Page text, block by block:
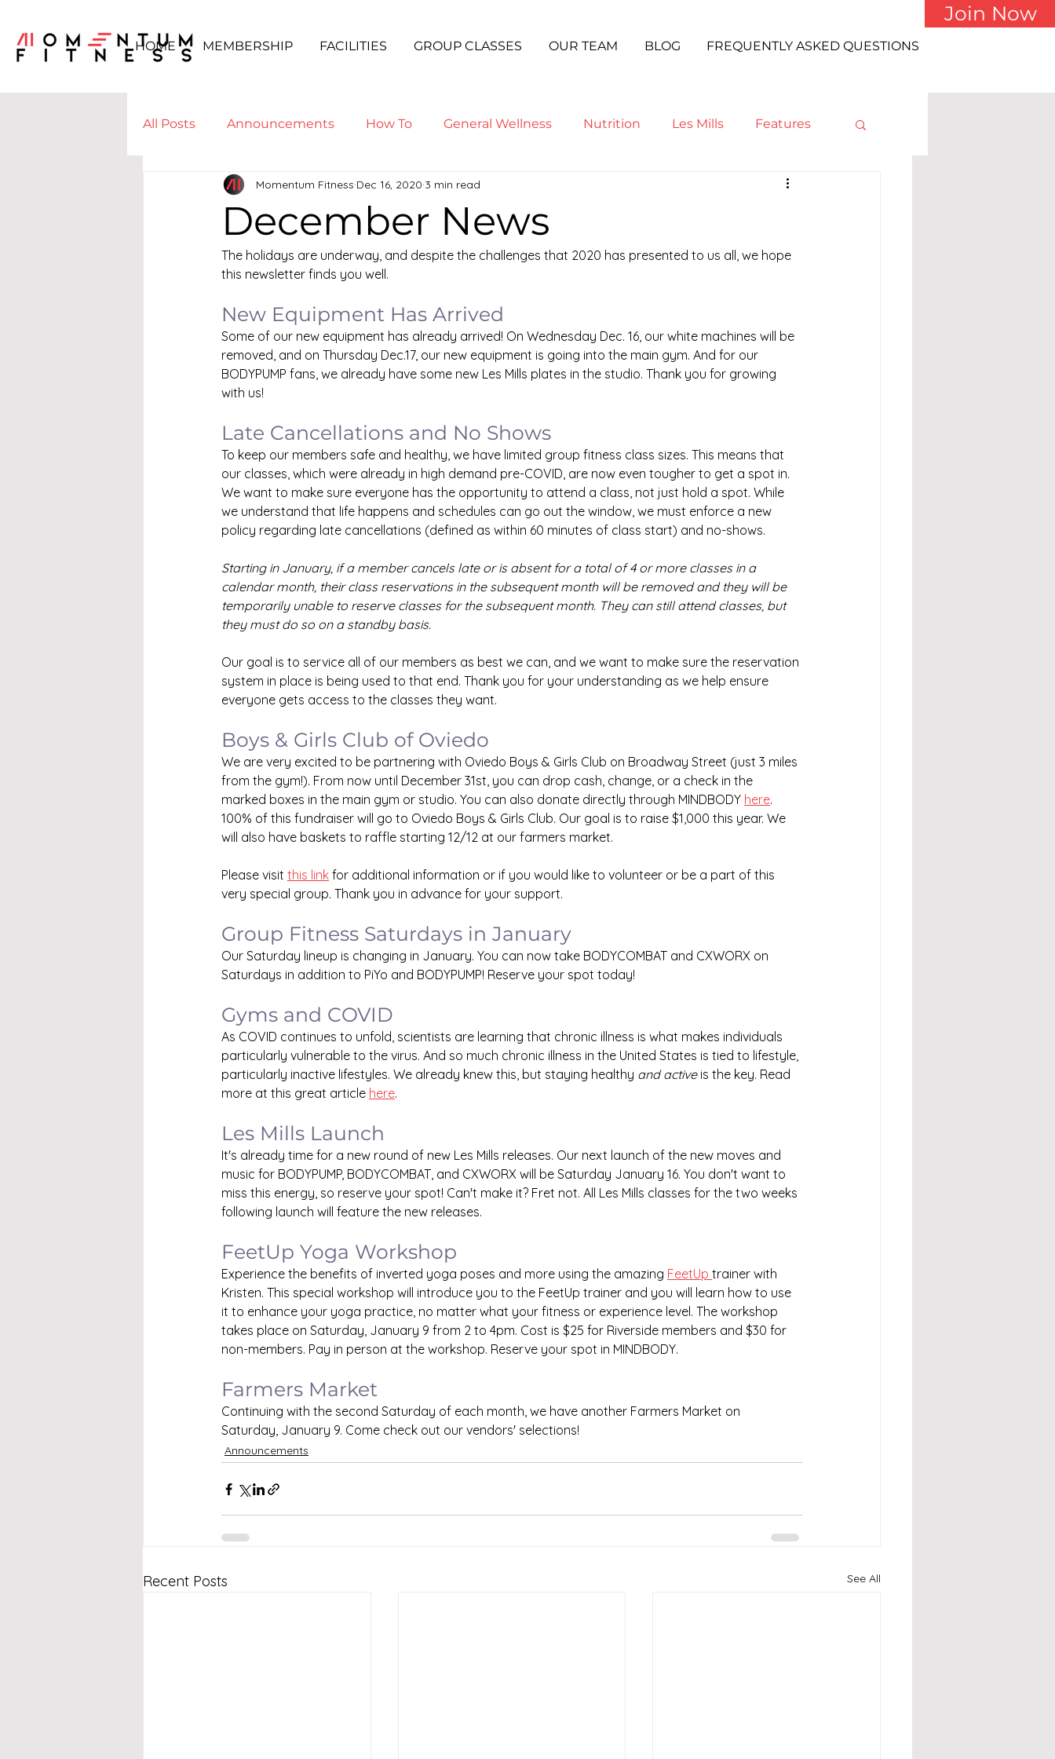
HOME MEMBERSHIP FACILITIES GROUP CLASSES OUR TEAM BLOG FREQUENTLY ASKED QUESTIONS
Join Now
All Posts Announcements How To General Wellness Nutrition Les Mills Features
Boot Camp & WODs Yoga
December News
Momentum Fitness Dec 16, 2020 3 min read
The holidays are underway, and despite the challenges that 2020 has presented to us all, we hope
this newsletter finds you well.
New Equipment Has Arrived
Some of our new equipment has already arrived! On Wednesday Dec. 16, our white machines will be
removed, and on Thursday Dec.17, our new equipment is going into the main gym. And for our
BODYPUMP fans, we already have some new Les Mills plates in the studio. Thank you for growing
with us!
Late Cancellations and No Shows
To keep our members safe and healthy, we have limited group fitness class sizes. This means that
our classes, which were already in high demand pre-COVID, are now even tougher to get a spot in.
We want to make sure everyone has the opportunity to attend a class, not just hold a spot. While
we understand that life happens and schedules can go out the window, we must enforce a new
policy regarding late cancellations (defined as within 60 minutes of class start) and no-shows.
Starting in January, if a member cancels late or is absent for a total of 4 or more classes in a
calendar month, their class reservations in the subsequent month will be removed and they will be
temporarily unable to reserve classes for the subsequent month. They can still attend classes, but
they must do so on a standby basis.
Our goal is to service all of our members as best we can, and we want to make sure the reservation
system in place is being used to that end. Thank you for your understanding as we help ensure
everyone gets access to the classes they want.
Boys & Girls Club of Oviedo
We are very excited to be partnering with Oviedo Boys & Girls Club on Broadway Street (just 3 miles
from the gym!). From now until December 31st, you can drop cash, change, or a check in the
marked boxes in the main gym or studio. You can also donate directly through MINDBODY here.
100% of this fundraiser will go to Oviedo Boys & Girls Club. Our goal is to raise $1,000 this year. We
will also have baskets to raffle starting 12/12 at our farmers market.
Please visit this link for additional information or if you would like to volunteer or be a part of this
very special group. Thank you in advance for your support.
Group Fitness Saturdays in January
Our Saturday lineup is changing in January. You can now take BODYCOMBAT and CXWORX on
Saturdays in addition to PiYo and BODYPUMP! Reserve your spot today!
Gyms and COVID
As COVID continues to unfold, scientists are learning that chronic illness is what makes individuals
particularly vulnerable to the virus. And so much chronic illness in the United States is tied to lifestyle,
particularly inactive lifestyles. We already knew this, but staying healthy and active is the key. Read
more at this great article here.
Les Mills Launch
It's already time for a new round of new Les Mills releases. Our next launch of the new moves and
music for BODYPUMP, BODYCOMBAT, and CXWORX will be Saturday January 16. You don't want to
miss this energy, so reserve your spot! Can't make it? Fret not. All Les Mills classes for the two weeks
following launch will feature the new releases.
FeetUp Yoga Workshop
Experience the benefits of inverted yoga poses and more using the amazing FeetUp trainer with
Kristen. This special workshop will introduce you to the FeetUp trainer and you will learn how to use
it to enhance your yoga practice, no matter what your fitness or experience level. The workshop
takes place on Saturday, January 9 from 2 to 4pm. Cost is $25 for Riverside members and $30 for
non-members. Pay in person at the workshop. Reserve your spot in MINDBODY.
Farmers Market
Continuing with the second Saturday of each month, we have another Farmers Market on
Saturday, January 9. Come check out our vendors' selections!
Announcements
Recent Posts See All